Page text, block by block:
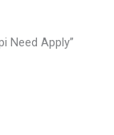
Need Apply”